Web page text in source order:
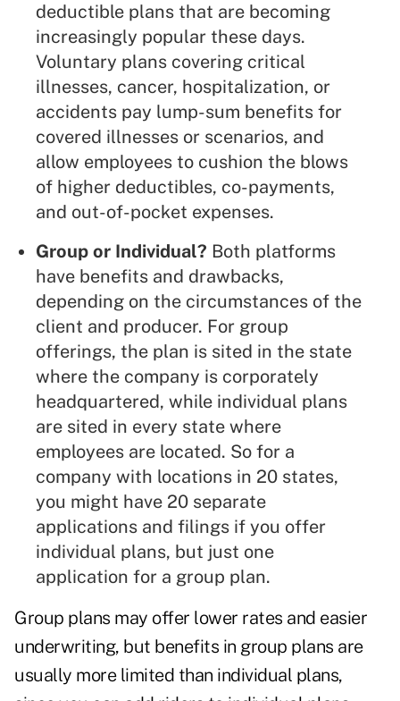
deductible plans that are becoming
increasingly popular these days.
Voluntary plans covering critical
illnesses, cancer, hospitalization, or
accidents pay lump-sum benefits for
covered illnesses or scenarios, and
allow employees to cushion the blows
of higher deductibles, co-payments,
and out-of-pocket expenses.
Group or Individual? Both platforms
have benefits and drawbacks,
depending on the circumstances of the
client and producer. For group
offerings, the plan is sited in the state
where the company is corporately
headquartered, while individual plans
are sited in every state where
employees are located. So for a
company with locations in 20 states,
you might have 20 separate
applications and filings if you offer
individual plans, but just one
application for a group plan.
Group plans may offer lower rates and easier
underwriting, but benefits in group plans are
usually more limited than individual plans,